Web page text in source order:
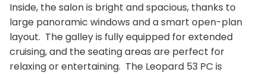
Inside, the salon is bright and spacious, thanks to
large panoramic windows and a smart open-plan
layout. The galley is fully equipped for extended
cruising, and the seating areas are perfect for
relaxing or entertaining. The Leopard 53 PC is